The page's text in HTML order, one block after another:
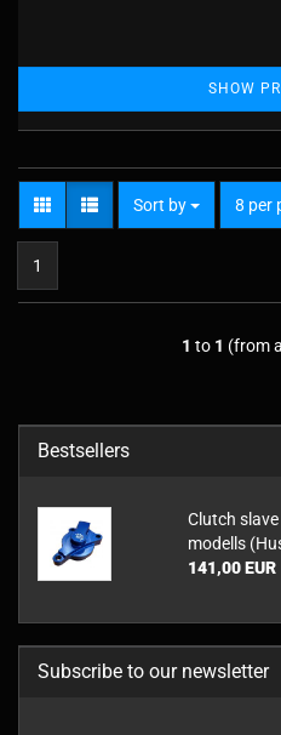
SHOW
Sort by
Sort by 8 per
per
1
1 to 1 (from
Bestsellers
Clutch
modells
141,00 EUR
Subscribe to our newsletter